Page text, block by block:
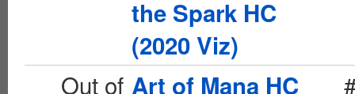
the Spark HC
(2020 Viz)
Out of Art of Mana HC